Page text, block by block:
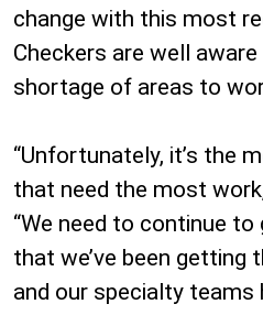
change with this most
Checkers are well
shortage of areas to
“Unfortunately, it’s the
that need the most
“We need to continue
that we’ve been getting
and our specialty teams